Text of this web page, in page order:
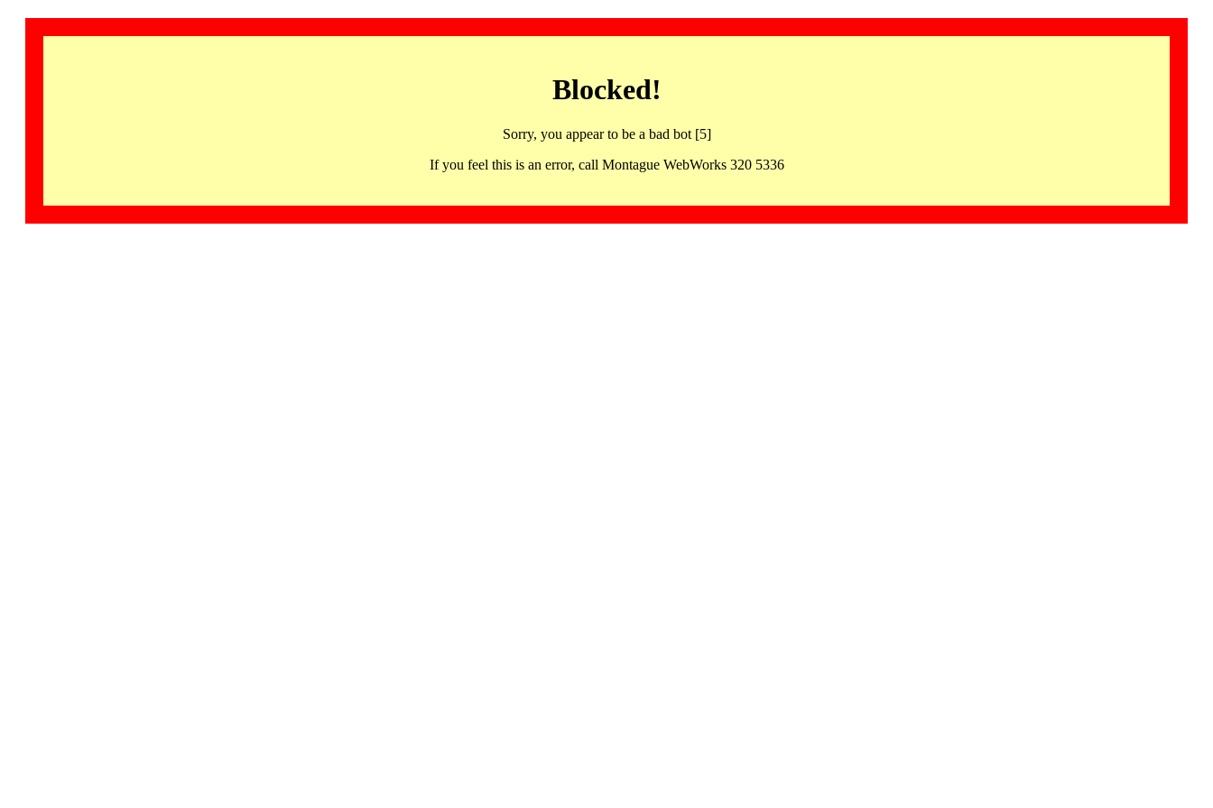
Blocked!
Sorry, you appear to be a bad bot [5]
If you feel this is an error, call Montague WebWorks 320 5336